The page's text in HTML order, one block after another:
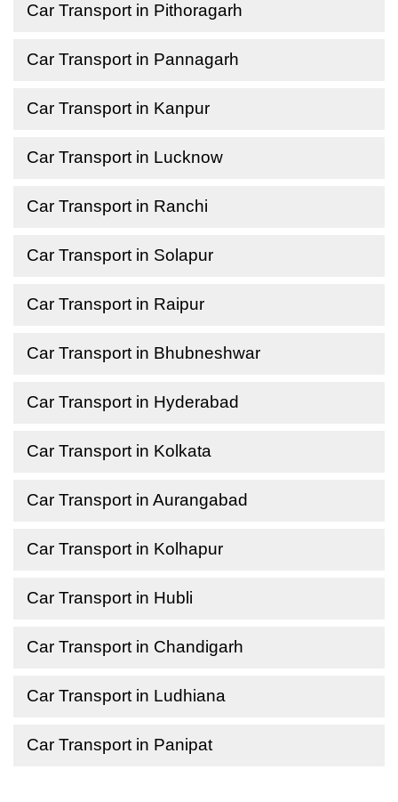
Car Transport in Pithoragarh
Car Transport in Pannagarh
Car Transport in Kanpur
Car Transport in Lucknow
Car Transport in Ranchi
Car Transport in Solapur
Car Transport in Raipur
Car Transport in Bhubneshwar
Car Transport in Hyderabad
Car Transport in Kolkata
Car Transport in Aurangabad
Car Transport in Kolhapur
Car Transport in Hubli
Car Transport in Chandigarh
Car Transport in Ludhiana
Car Transport in Panipat